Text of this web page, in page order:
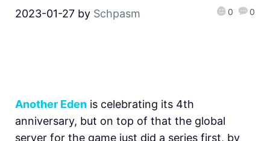
2023-01-27 by Schpasm 0 0
Another Eden is celebrating its 4th
anniversary, but on top of that the global
server for the game just did a series first, by